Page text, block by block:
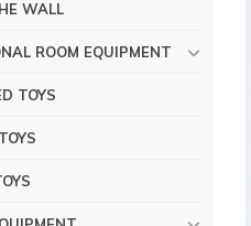
WALL
ROOM EQUIPMENT
TOYS